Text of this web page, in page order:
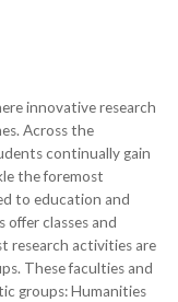
innovative research
Across the
continually gain
the foremost
to education and
offer classes and
research activities are
These faculties and
groups: Humanities